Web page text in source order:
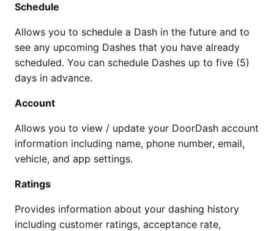
Schedule
Allows you to schedule a Dash in the future and to
see any upcoming Dashes that you have already
scheduled. You can schedule Dashes up to five (5)
days in advance.
Account
Allows you to view / update your DoorDash account
information including name, phone number, email,
vehicle, and app settings.
Ratings
Provides information about your dashing history
including customer ratings, acceptance rate,